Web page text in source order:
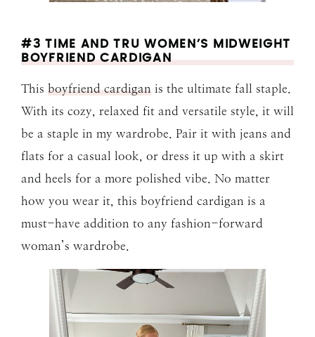
#3 TIME AND TRU WOMEN’S MIDWEIGHT
BOYFRIEND CARDIGAN
This boyfriend cardigan is the ultimate fall staple.
With its cozy, relaxed fit and versatile style, it will
be a staple in my wardrobe. Pair it with jeans and
flats for a casual look, or dress it up with a skirt
and heels for a more polished vibe. No matter
how you wear it, this boyfriend cardigan is a
must-have addition to any fashion-forward
woman’s wardrobe.